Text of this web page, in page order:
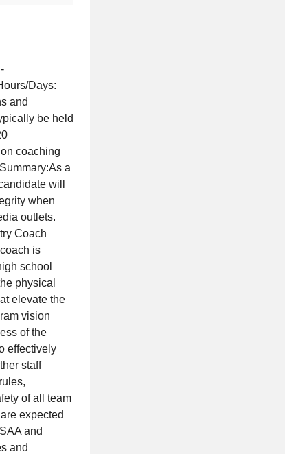
Days:
and
be held
coaching
a
will
when
outlets.
Coach
is
school
physical
elevate the
vision
of the
effectively
staff
of all team
expected
and
and